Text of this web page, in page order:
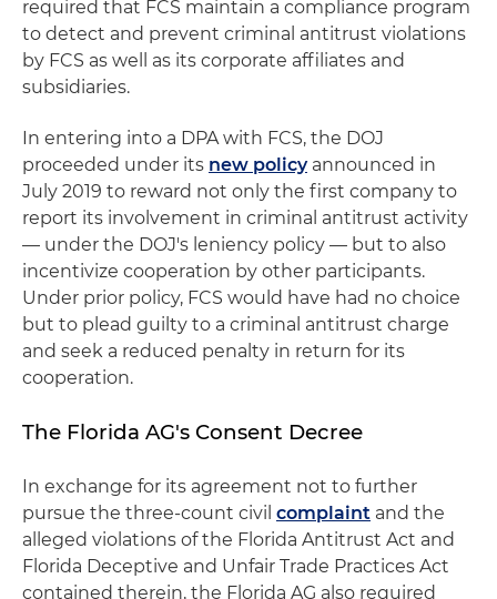
required that FCS maintain a compliance program
to detect and prevent criminal antitrust violations
by FCS as well as its corporate affiliates and
subsidiaries.
In entering into a DPA with FCS, the DOJ
proceeded under its new policyannounced in
July 2019 to reward not only the first company to
report its involvement in criminal antitrust activity
— under the DOJ's leniency policy — but to also
incentivize cooperation by other participants.
Under prior policy, FCS would have had no choice
but to plead guilty to a criminal antitrust charge
and seek a reduced penalty in return for its
cooperation.
The Florida AG's Consent Decree
In exchange for its agreement not to further
pursue the three-count civil complaint and the
alleged violations of the Florida Antitrust Act and
Florida Deceptive and Unfair Trade Practices Act
contained therein, the Florida AG also required